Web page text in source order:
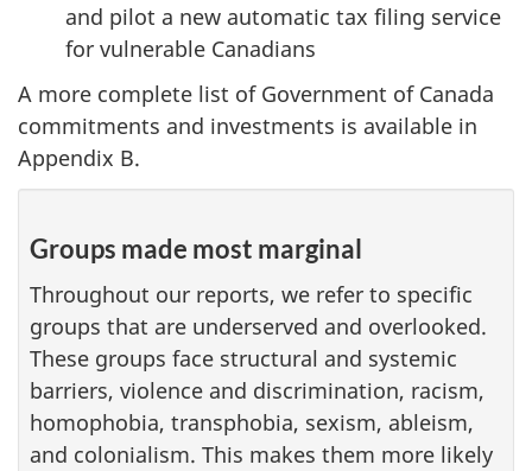
and pilot a new automatic tax filing service
for vulnerable Canadians
A more complete list of Government of Canada
commitments and investments is available in
Appendix B.
Groups made most marginal
Throughout our reports, we refer to specific
groups that are underserved and overlooked.
These groups face structural and systemic
barriers, violence and discrimination, racism,
homophobia, transphobia, sexism, ableism,
and colonialism. This makes them more likely